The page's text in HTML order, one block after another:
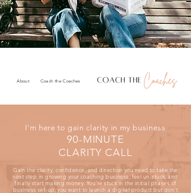
About Coach the Coaches
I'm here to gain clarity in my business
90-MINUTE
CLARITY CALL
Gain the clarity, confidence, and direction you need to take the
next step in growing your coaching business, feel un-stuck, and
finally start making money. You're stuck in the initial phases of
business set-up, you want to launch a digital product but don't